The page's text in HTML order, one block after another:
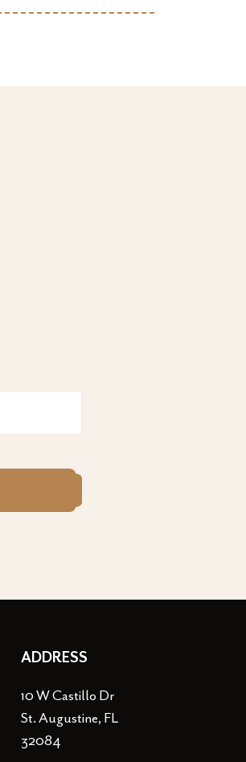
ADDRESS
10 W Castillo Dr
St. Augustine, FL
32084